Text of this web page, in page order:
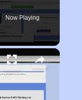
Now Playing